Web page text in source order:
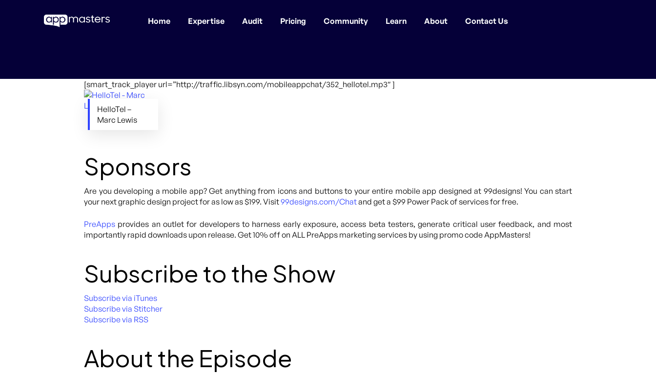
Home Expertise Audit Pricing Community Learn About Contact Us
[smart_track_player url=”http://traffic.libsyn.com/mobileappchat/352_hellotel.mp3″ ]
HelloTel –
Marc Lewis
Sponsors
Are you developing a mobile app? Get anything from icons and buttons to your entire mobile app designed at 99designs! You can start
your next graphic design project for as low as $199. Visit99designs.com/Chatand get a $99 Power Pack of services for free.
PreApps provides an outlet for developers to harness early exposure, access beta testers, generate critical user feedback, and most
importantly rapid downloads upon release. Get 10% off on ALL PreApps marketing services by using promo code AppMasters!
Subscribe to the Show
Subscribe via iTunes
Subscribe via Stitcher
Subscribe via RSS
About the Episode